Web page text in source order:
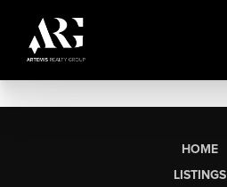
HOME
LISTINGS